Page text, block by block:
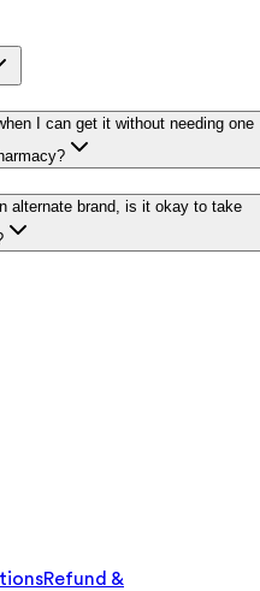
I can get it without needing one
alternate brand, is it okay to take
Refund &